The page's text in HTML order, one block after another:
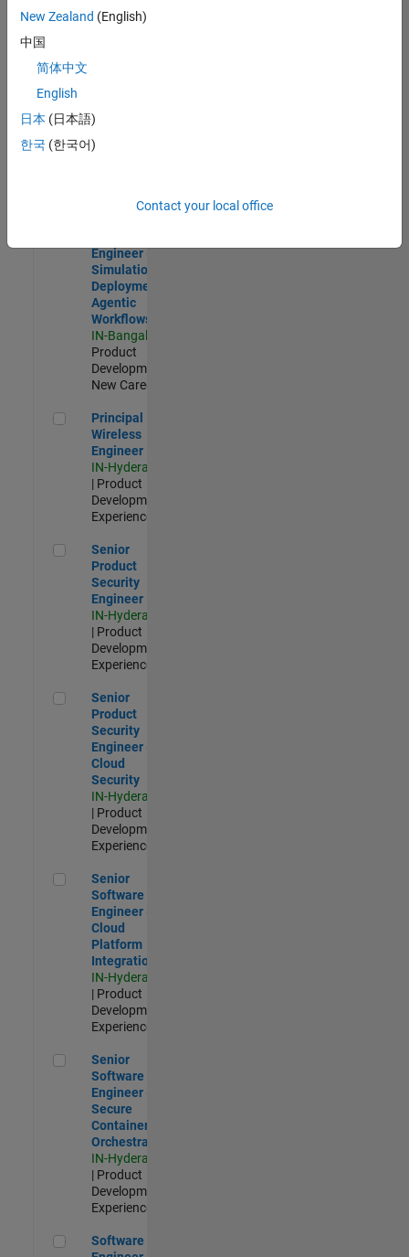
Product
Software Engineer Complier Technologies
Complier
Technologies
IN-Bangalore
New Career
Engineer -
Simulation
Deployment
Agentic
Workflows
IN-Bangalore
Product
Development |
New Career
Principal Wireless Engineer
Principal
Wireless
Engineer
IN-Hyderabad
| Product
Development |
Experienced
Senior Product Security Engineer
Senior
Product
Security
Engineer
IN-Hyderabad
| Product
Development |
Experienced
Senior Product Security Engineer - Cloud Security
Senior
Product
Security
Engineer -
Cloud
Security
IN-Hyderabad
| Product
Development |
Experienced
Senior Software Engineer - Cloud Platform Integrations
Senior
Software
Engineer -
Cloud
Platform
Integrations
IN-Hyderabad
| Product
Development |
Experienced
Senior Software Engineer - Secure Container Orchestration
Senior
Software
Engineer -
Secure
Container
Orchestration
IN-Hyderabad
| Product
Development |
Experienced
Software Engineer - Code Generation Infrastructure
Software
New Zealand (English)
中国
简体中文
English
日本 (日本語)
한국 (한국어)
Contact your local office